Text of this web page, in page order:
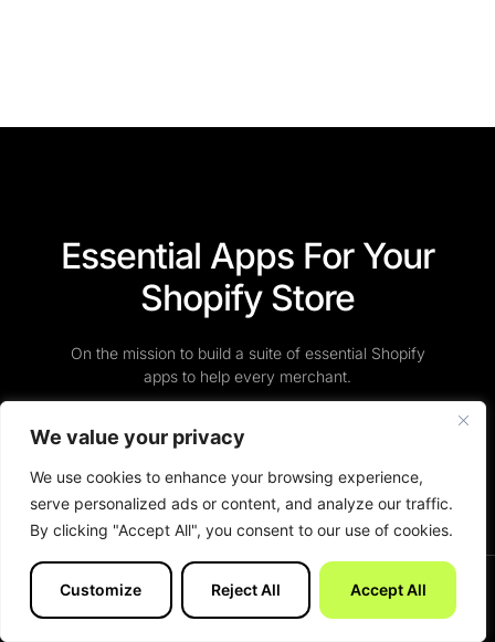
We value your privacy
We use cookies to enhance your browsing experience,
serve personalized ads or content, and analyze our traffic.
By clicking "Accept All", you consent to our use of cookies.
Customize Reject All Accept All
Essential Apps For Your
Shopify Store
On the mission to build a suite of essential Shopify
apps to help every merchant.
View Apps